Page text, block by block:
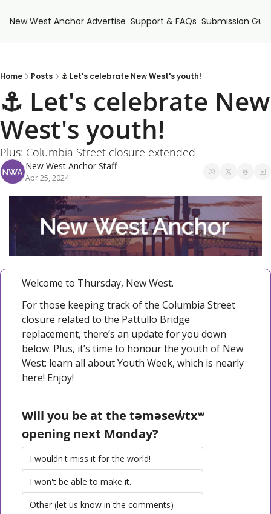
New West Anchor Advertise Support & FAQs Submission
Home Posts ⚓ Let's celebrate New West's youth!
⚓ Let's celebrate New
West's youth!
Plus: Columbia Street closure extended
New West Anchor Staff
Apr 25, 2024
Welcome to Thursday, New West.
For those keeping track of the Columbia Street
closure related to the Pattullo Bridge
replacement, there’s an update for you down
below. Plus, it’s time to honour the youth of New
West: learn all about Youth Week, which is nearly
here! Enjoy!
Will you be at the təməsew̓txʷ
opening next Monday?
I wouldn't miss it for the world!
I won't be able to make it.
Other (let us know in the comments)